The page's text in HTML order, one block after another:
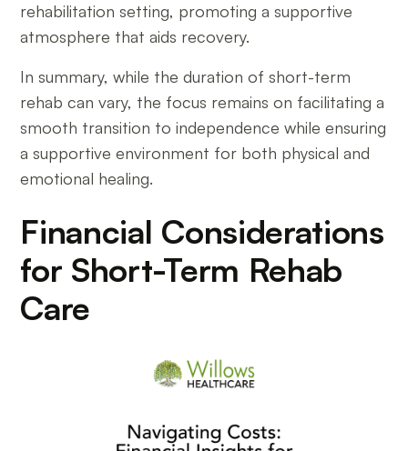
rehabilitation setting, promoting a supportive
atmosphere that aids recovery.
In summary, while the duration of short-term
rehab can vary, the focus remains on facilitating a
smooth transition to independence while ensuring
a supportive environment for both physical and
emotional healing.
Financial Considerations
for Short-Term Rehab
Care